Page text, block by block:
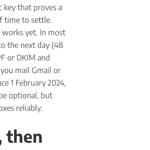
key that proves a
time to settle.
works yet. In most
the next day (48
or DKIM and
mail Gmail or
1 February 2024,
optional, but
reliably.
then